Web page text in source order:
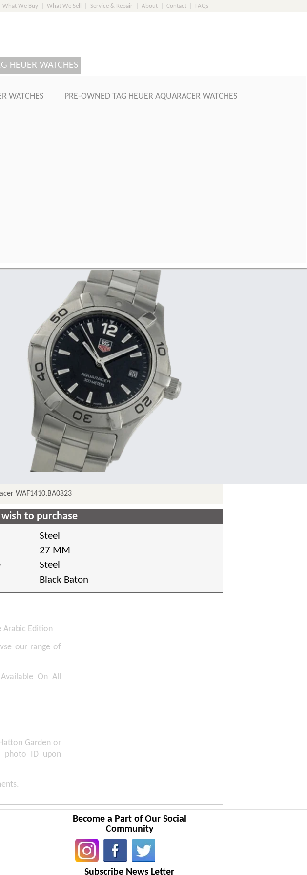
What We Buy What We Sell Service & Repair About Contact FAQs
HEUER WATCHES
WATCHES PRE-OWNED TAG HEUER AQUARACER WATCHES
WAF1410.BA0823
to purchase
Steel
27 MM
Steel
Black Baton
Arabic Edition
our range of
On All
Garden or
photo ID upon
Become a Part of Our Social
Community
Subscribe News Letter